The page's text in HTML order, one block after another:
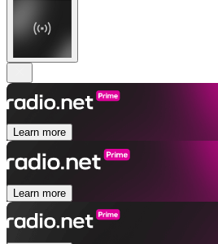
Learn more
Learn more